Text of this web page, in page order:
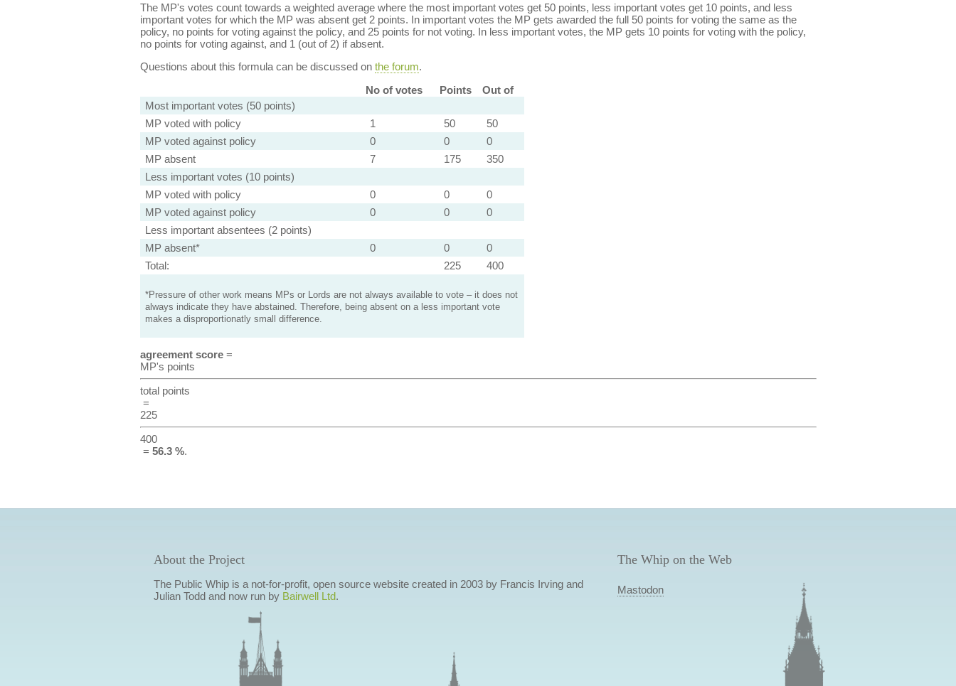
The MP's votes count towards a weighted average where the most important votes get 50 points, less important votes get 10 points, and less
important votes for which the MP was absent get 2 points. In important votes the MP gets awarded the full 50 points for voting the same as the
policy, no points for voting against the policy, and 25 points for not voting. In less important votes, the MP gets 10 points for voting with the policy,
no points for voting against, and 1 (out of 2) if absent.
Questions about this formula can be discussed on the forum.
No of votes
Points
Out of
Most important votes (50 points)
MP voted with policy
1 50
50
MP voted against policy
0 0
0
MP absent
7 175
350
Less important votes (10 points)
MP voted with policy
0 0
0
MP voted against policy
0 0
0
Less important absentees (2 points)
MP absent*
0 0
0
Total:
225 400
*Pressure of other work means MPs or Lords are not always available to vote – it does not
always indicate they have abstained. Therefore, being absent on a less important vote
makes a disproportionatly small difference.
agreement score=
MP's points
total points
=
225
400
= 56.3 %.
About the Project
The Public Whip is a not-for-profit, open source website created in 2003 by Francis Irving and
Julian Todd and now run by Bairwell Ltd.
The Whip on the Web
Mastodon